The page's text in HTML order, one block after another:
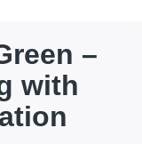
–
with